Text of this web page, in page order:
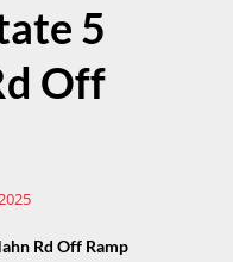
5
Off
Rd Off Ramp